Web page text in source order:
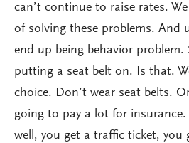
can’t continue to raise rates.
of solving these problems. And
end up being behavior problem.
putting a seat belt on. Is that.
choice. Don’t wear seat belts.
going to pay a lot for insurance.
well, you get a traffic ticket, you